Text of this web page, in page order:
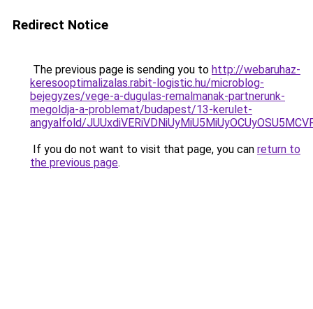
Redirect Notice
The previous page is sending you to http://webaruhaz-
keresooptimalizalas.rabit-logistic.hu/microblog-
bejegyzes/vege-a-dugulas-remalmanak-partnerunk-
megoldja-a-problemat/budapest/13-kerulet-
angyalfold/
If you do not want to visit that page, you can return to
the previous page.